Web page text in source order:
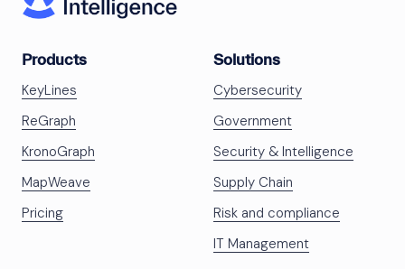
Products
KeyLines
ReGraph
KronoGraph
MapWeave
Pricing
Solutions
Cybersecurity
Government
Security & Intelligence
Supply Chain
Risk and compliance
IT Management